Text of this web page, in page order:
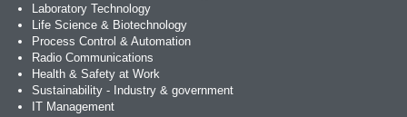
Laboratory Technology
Life Science & Biotechnology
Process Control & Automation
Radio Communications
Health & Safety at Work
Sustainability - Industry & government
IT Management